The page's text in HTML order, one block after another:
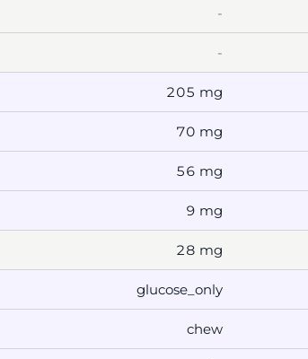
-
-
205 mg
70 mg
56 mg
9 mg
28 mg
glucose_only
chew